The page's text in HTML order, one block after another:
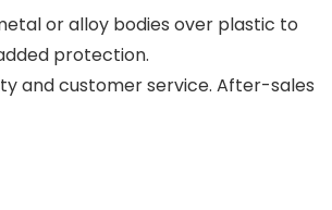
or alloy bodies over plastic to
protection.
and customer service. After-sales